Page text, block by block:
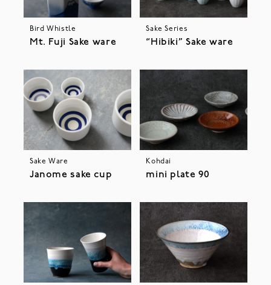
Bird Whistle
Mt. Fuji Sake ware
Sake Series
“Hibiki” Sake ware
Sake Ware
Janome sake cup
Kohdai
mini plate 90